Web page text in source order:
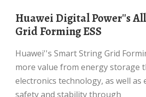
Huawei Digital Power''s All-Scenario
Grid Forming ESS
Huawei''s Smart String Grid Forming ESS gleans
more value from energy storage
electronics technology, as well as
safety and stability through